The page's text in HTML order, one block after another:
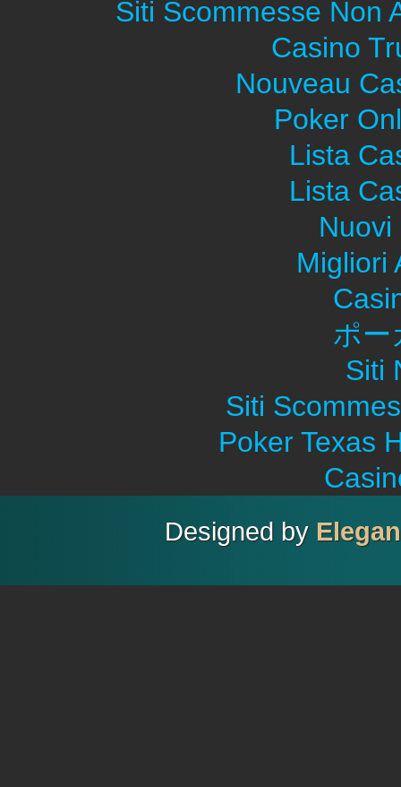
Siti Scommesse Non
Casino
Nouveau
Poker
Lista
Lista
Nuovi
Migliori
ポー
Siti
Siti
Poker Texas
Designed by